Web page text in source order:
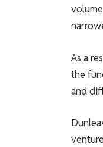
As a
the
and